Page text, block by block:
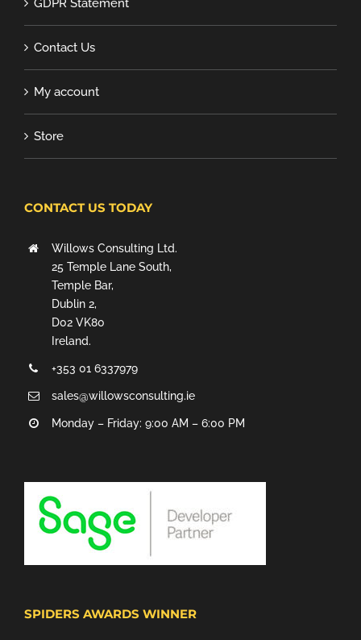
GDPR Statement
Contact Us
My account
Store
CONTACT US TODAY
Willows Consulting Ltd.
25 Temple Lane South,
Temple Bar,
Dublin 2,
D02 VK80
Ireland.
+353 01 6337979
sales@willowsconsulting.ie
Monday – Friday: 9:00 AM – 6:00 PM
SPIDERS AWARDS WINNER